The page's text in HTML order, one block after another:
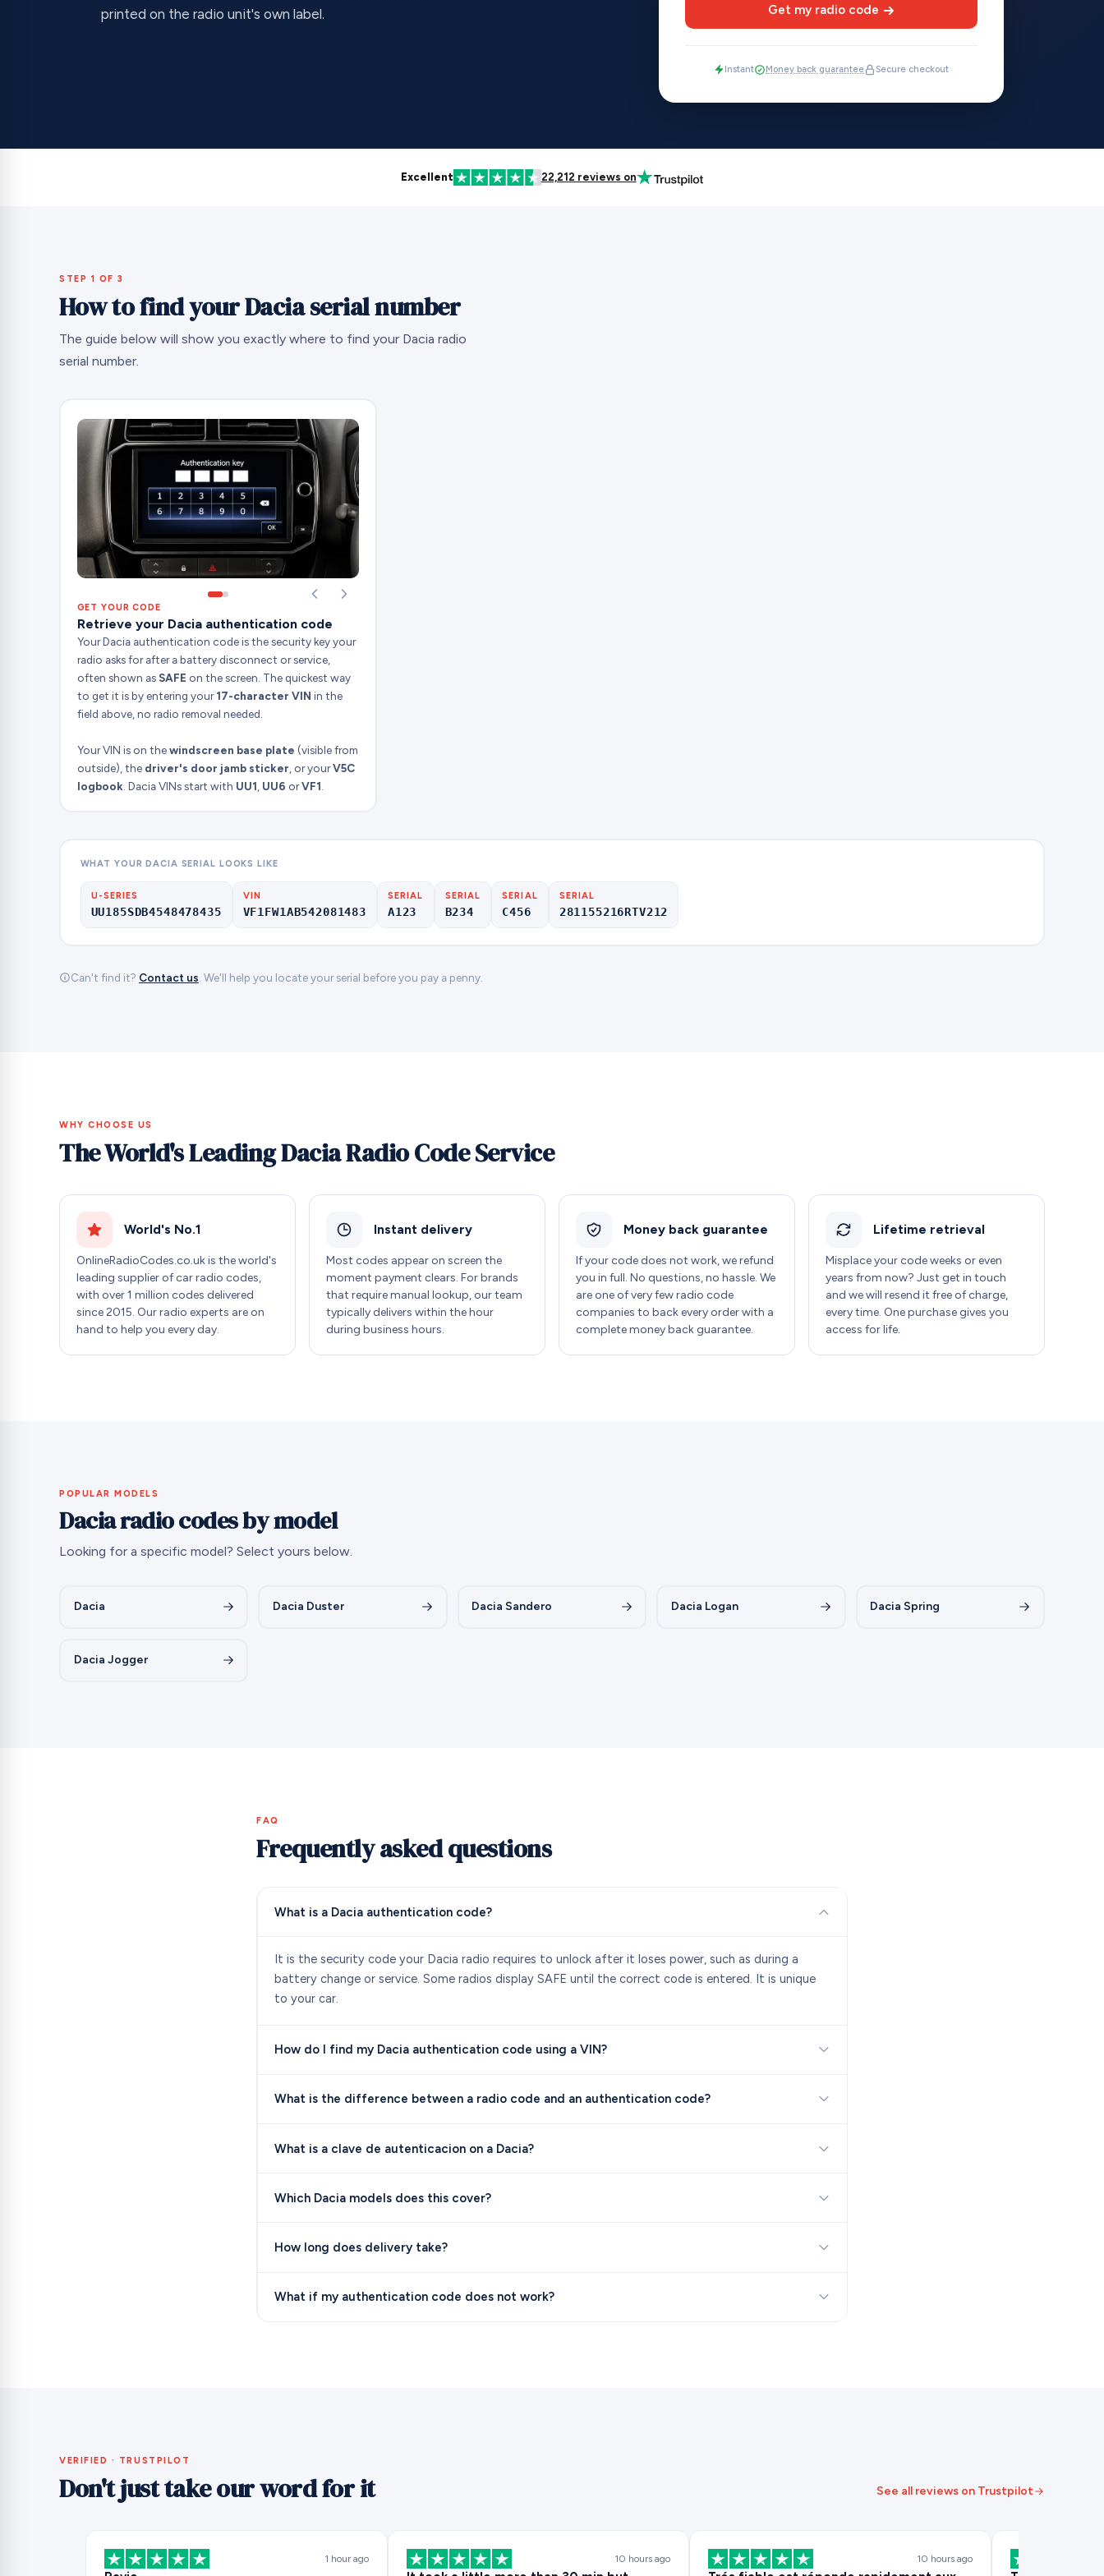
printed on the radio unit's own label.
Get my radio code
Instant Money back guarantee Secure checkout
Excellent 22,212 reviews on
STEP 1 OF 3
How to find your Dacia serial number
The guide below will show you exactly where to find your Dacia radio
serial number.
GET YOUR CODE
Retrieve your Dacia authentication code
Your Dacia authentication code is the security key your
radio asks for after a battery disconnect or service,
often shown as SAFE on the screen. The quickest way
to get it is by entering your17-character VIN in the
field above, no radio removal needed.
Your VIN is on thewindscreen base plate (visible from
outside), the driver's door jamb sticker , or yourV5C
logbook . Dacia VINs start with UU1 UU6 orVF1
WHAT YOUR DACIA SERIAL LOOKS LIKE
U-SERIES
UU185SDB4548478435
VIN
VF1FW1AB542081483
SERIAL
A123
SERIAL
B234
SERIAL
C456
SERIAL
281155216RTV212
Can't find it? Contact us . We'll help you locate your serial before you pay a penny.
WHY CHOOSE US
The World's Leading Dacia Radio Code Service
World's No.1
OnlineRadioCodes.co.uk is the world's
leading supplier of car radio codes,
with over 1 million codes delivered
since 2015. Our radio experts are on
hand to help you every day.
Instant delivery
Most codes appear on screen the
moment payment clears. For brands
that require manual lookup, our team
typically delivers within the hour
during business hours.
Money back guarantee
If your code does not work, we refund
you in full. No questions, no hassle. We
are one of very few radio code
companies to back every order with a
complete money back guarantee.
Lifetime retrieval
Misplace your code weeks or even
years from now? Just get in touch
and we will resend it free of charge,
every time. One purchase gives you
access for life.
POPULAR MODELS
Dacia radio codes by model
Looking for a specific model? Select yours below.
Dacia Dacia Duster Dacia Sandero Dacia Logan Dacia Spring
Dacia Jogger
FAQ
Frequently asked questions
What is a Dacia authentication code?
It is the security code your Dacia radio requires to unlock after it loses power, such as during a
battery change or service. Some radios display SAFE until the correct code is entered. It is unique
to your car.
How do I find my Dacia authentication code using a VIN?
What is the difference between a radio code and an authentication code?
What is a clave de autenticacion on a Dacia?
Which Dacia models does this cover?
How long does delivery take?
What if my authentication code does not work?
VERIFIED · TRUSTPILOT
Don't just take our word for it See all reviews on Trustpilot
1 hour ago 10 hours ago 10 hours ago